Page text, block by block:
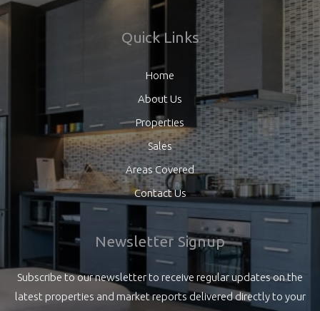
Quick Links
Home
About Us
Properties
Sales
Areas Covered
Contact Us
Newsletter Signup
Subscribe to our newsletter to receive regular updates on the
latest properties and market reports delivered directly to your